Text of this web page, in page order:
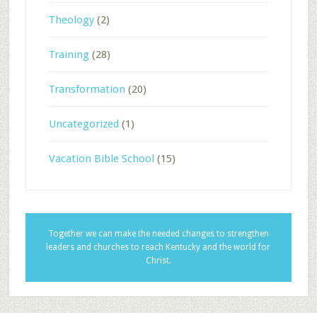
Theology(2)
Training(28)
Transformation (20)
Uncategorized (1)
Vacation Bible School (15)
Together we can make the needed changes to strengthen
leaders and churches to reach Kentucky and the world for
Christ.